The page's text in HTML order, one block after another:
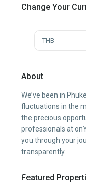
Change Your
THB
About
We’ve been in
fluctuations in the
the precious
professionals at
you through your
transparently.
Featured